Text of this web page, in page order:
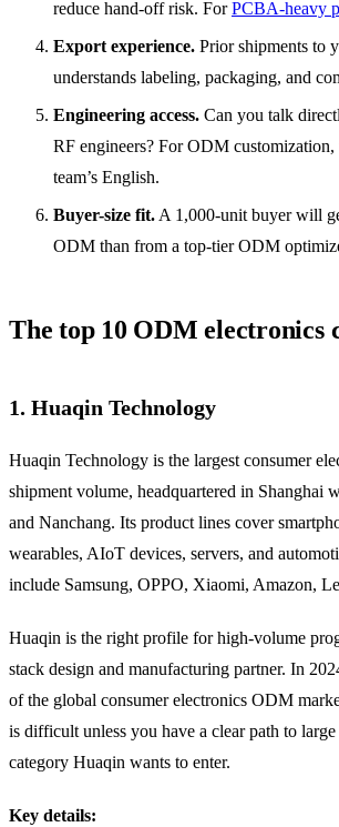
reduce hand-off risk. ForPCBA-heavy
Export experience. Prior shipments to
understands labeling, packaging, and
Engineering access. Can you talk
RF engineers? For ODM customization,
team’s English.
Buyer-size fit. A 1,000-unit buyer will
ODM than from a top-tier ODM
The top 10 ODM electronics
1. Huaqin Technology
Huaqin Technology is the largest consumer
shipment volume, headquartered in Shanghai
and Nanchang. Its product lines cover
wearables, AIoT devices, servers, and
include Samsung, OPPO, Xiaomi, Amazon,
Huaqin is the right profile for high-volume
stack design and manufacturing partner. In
of the global consumer electronics ODM
is difficult unless you have a clear path to
category Huaqin wants to enter.
Key details: